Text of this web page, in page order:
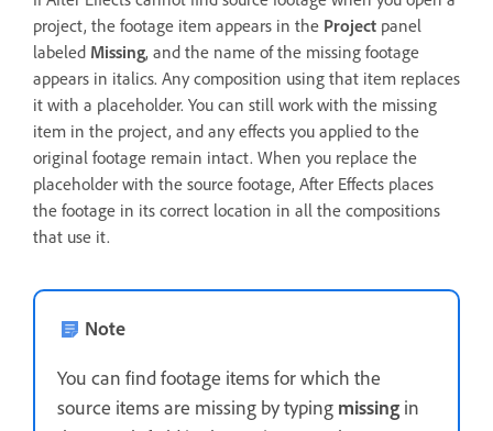
project, the footage item appears in the Project panel
labeled Missing, and the name of the missing footage
appears in italics. Any composition using that item replaces
it with a placeholder. You can still work with the missing
item in the project, and any effects you applied to the
original footage remain intact. When you replace the
placeholder with the source footage, After Effects places
the footage in its correct location in all the compositions
that use it.
Note
You can find footage items for which the
source items are missing by typing missing in